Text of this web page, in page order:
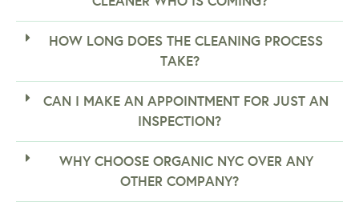
HOW LONG DOES THE CLEANING PROCESS
TAKE?
CAN I MAKE AN APPOINTMENT FOR JUST AN
INSPECTION?
WHY CHOOSE ORGANIC NYC OVER ANY
OTHER COMPANY?